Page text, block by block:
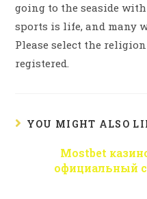
going to the seaside
sports is life, and many
Please select the
registered.
YOU MIGHT ALSO
Mostbet
официальный